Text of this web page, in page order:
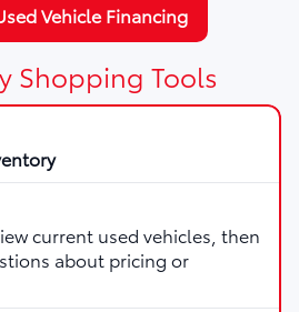
Vehicle Financing
Shopping Tools
current used vehicles, then
about pricing or